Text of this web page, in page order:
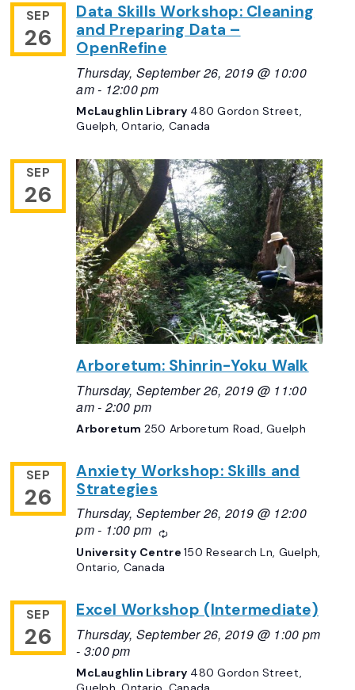
SEP
26
Data Skills Workshop: Cleaning
and Preparing Data –
OpenRefine
Thursday, September 26, 2019 @ 10:00
am- 12:00 pm
McLaughlin Library 480 Gordon Street,
Guelph, Ontario, Canada
SEP
26
Arboretum: Shinrin-Yoku Walk
Thursday, September 26, 2019 @ 11:00
am- 2:00 pm
Arboretum 250 Arboretum Road, Guelph
SEP
26
Anxiety Workshop: Skills and
Strategies
Thursday, September 26, 2019 @ 12:00
pm- 1:00 pm Recurring
University Centre150 Research Ln, Guelph,
Ontario, Canada
SEP
26
Excel Workshop (Intermediate)
Thursday, September 26, 2019 @ 1:00 pm
- 3:00 pm
McLaughlin Library 480 Gordon Street,